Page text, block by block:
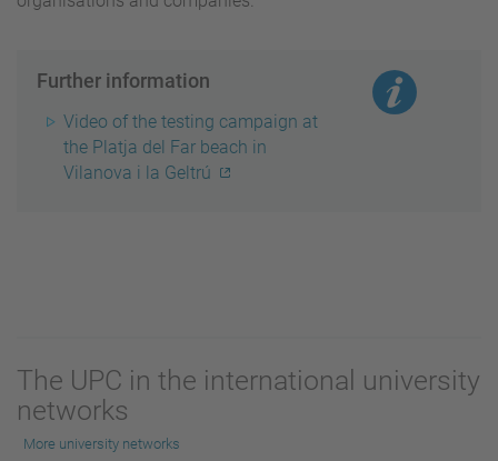
Further information
Video of the testing campaign at
the Platja del Far beach in
Vilanova i la Geltrú
The UPC in the international university
networks
More university networks